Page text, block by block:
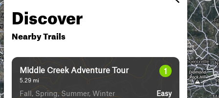
Discover
Nearby Trails
Middle Creek Adventure Tour
5.29 mi
1
Fall, Spring, Summer, Winter Easy